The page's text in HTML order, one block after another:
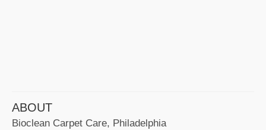
ABOUT
Bioclean Carpet Care, Philadelphia